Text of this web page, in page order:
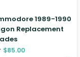
1989-1990
Replacement
$85.00